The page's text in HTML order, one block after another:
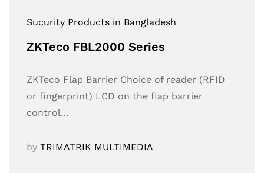
Sucurity Products in Bangladesh
ZKTeco FBL2000 Series
ZKTeco Flap Barrier Choice of reader (RFID
or fingerprint) LCD on the flap barrier
control…
by TRIMATRIK MULTIMEDIA